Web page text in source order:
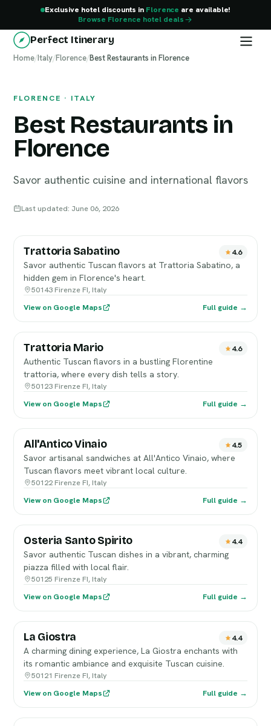
Exclusive hotel discounts in Florence are available!
Browse Florence hotel deals
Perfect Itinerary
Home/Italy/Florence/Best Restaurants in Florence
FLORENCE · ITALY
Best Restaurants in
Florence
Savor authentic cuisine and international flavors
Last updated: June 06, 2026
Florence
Trattoria Sabatino 4.6
Savor authentic Tuscan flavors at Trattoria Sabatino, a
hidden gem in Florence's heart.
50143 Firenze FI, Italy
View on Google Maps
Full guide →
Trattoria Mario 4.6
Authentic Tuscan flavors in a bustling Florentine
trattoria, where every dish tells a story.
50123 Firenze FI, Italy
View on Google Maps
Full guide →
All'Antico Vinaio 4.5
Savor artisanal sandwiches at All'Antico Vinaio, where
Tuscan flavors meet vibrant local culture.
50122 Firenze FI, Italy
View on Google Maps
Full guide →
Osteria Santo Spirito 4.4
Savor authentic Tuscan dishes in a vibrant, charming
piazza filled with local flair.
50125 Firenze FI, Italy
View on Google Maps
Full guide →
La Giostra 4.4
A charming dining experience, La Giostra enchants with
its romantic ambiance and exquisite Tuscan cuisine.
50121 Firenze FI, Italy
View on Google Maps
Full guide →